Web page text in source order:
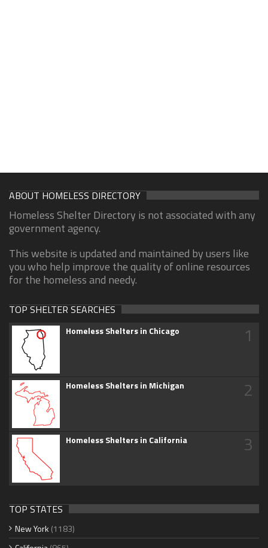
ABOUT HOMELESS DIRECTORY
Homeless Shelter Directory is not associated with any
government agency.
This website is updated and maintained by users like
you who help improve the quality of online resources
for the homeless and needy.
TOP SHELTER SEARCHES
Homeless Shelters in Chicago 1
Homeless Shelters in Michigan 2
Homeless Shelters in California 3
TOP STATES
New York (1183)